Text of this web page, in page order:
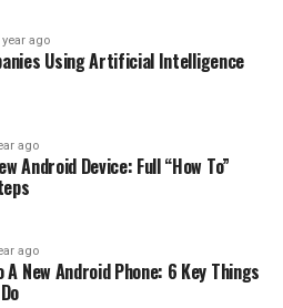
is definitely H96 PRO
you can read our review
year ago
Using Artificial Intelligence
ago
Android Device: Full “How To”
ago
A New Android Phone: 6 Key Things